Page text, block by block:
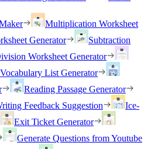
Multiplication Worksheet
Generator
Subtraction
Worksheet Generator
Vocabulary List Generator
Reading Passage Generator
Feedback Suggestion
Ice-
Exit Ticket Generator
Generate Questions from Youtube